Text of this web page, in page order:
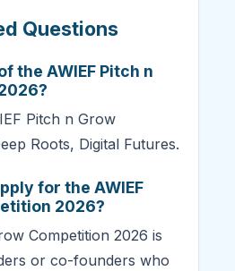
Questions
the AWIEF Pitch n
Pitch n Grow
Roots, Digital Futures.
for the AWIEF
2026?
Competition 2026 is
or co-founders who